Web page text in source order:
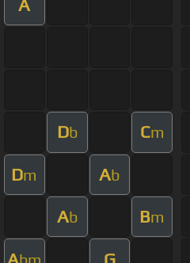
A
Db Cm
Dm Ab
Ab Bm
Abm G